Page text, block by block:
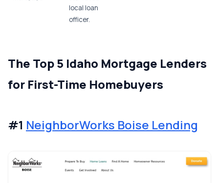
local loan
officer.
The Top 5 Idaho Mortgage Lenders
for First-Time Homebuyers
#1 NeighborWorks Boise Lending